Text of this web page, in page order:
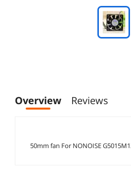
Overview Reviews
50mm fan For NONOISE